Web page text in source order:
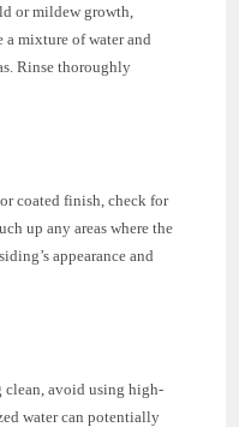
or mildew growth,
a mixture of water and
Rinse thoroughly
coated finish, check for
up any areas where the
appearance and
clean, avoid using high-
water can potentially